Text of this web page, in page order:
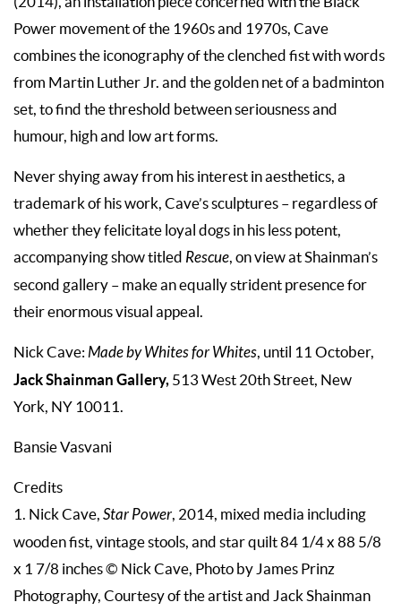
Power movement of the 1960s and 1970s, Cave
combines the iconography of the clenched fist with words
from Martin Luther Jr. and the golden net of a badminton
set, to find the threshold between seriousness and
humour, high and low art forms.
Never shying away from his interest in aesthetics, a
trademark of his work, Cave’s sculptures – regardless of
whether they felicitate loyal dogs in his less potent,
accompanying show titled Rescue, on view at Shainman’s
second gallery – make an equally strident presence for
their enormous visual appeal.
Nick Cave: Made by Whites for Whites, until 11 October,
Jack Shainman Gallery, 513 West 20th Street, New
York, NY 10011.
Bansie Vasvani
Credits
1. Nick Cave, Star Power, 2014, mixed media including
wooden fist, vintage stools, and star quilt 84 1/4 x 88 5/8
x 1 7/8 inches © Nick Cave, Photo by James Prinz
Photography, Courtesy of the artist and Jack Shainman